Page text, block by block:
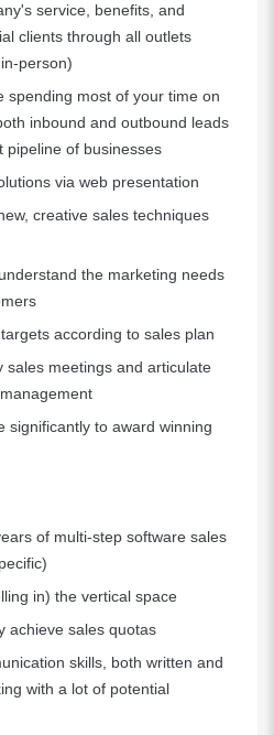
service, benefits, and
clients through all outlets
person)
spending most of your time on
inbound and outbound leads
pipeline of businesses
via web presentation
creative sales techniques
the marketing needs
according to sales plan
sales meetings and articulate
significantly to award winning
of multi-step software sales
in) the vertical space
achieve sales quotas
skills, both written and
with a lot of potential